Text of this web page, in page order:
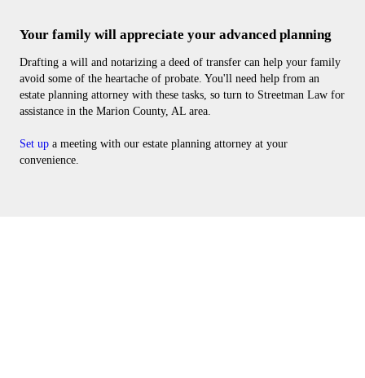
Your family will appreciate your advanced planning
Drafting a will and notarizing a deed of transfer can help your family
avoid some of the heartache of probate. You'll need help from an
estate planning attorney with these tasks, so turn to Streetman Law for
assistance in the Marion County, AL area.
Set up a meeting with our estate planning attorney at your
convenience.